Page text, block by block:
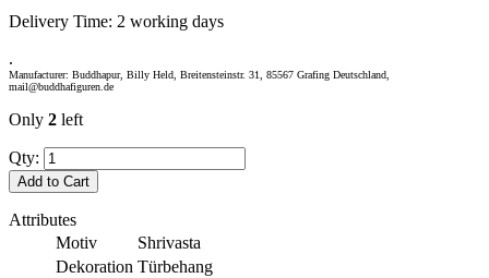
Delivery Time: 2 working days
.
Manufacturer: Buddhapur, Billy Held, Breitensteinstr. 31, 85567 Grafing Deutschland,
mail@buddhafiguren.de
Only 2 left
Qty:
Add to Cart
Attributes
Motiv
Shrivasta
Dekoration Türbehang